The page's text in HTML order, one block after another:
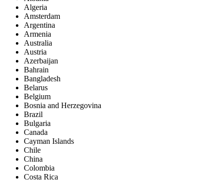
Algeria
Amsterdam
Argentina
Armenia
Australia
Austria
Azerbaijan
Bahrain
Bangladesh
Belarus
Belgium
Bosnia and Herzegovina
Brazil
Bulgaria
Canada
Cayman Islands
Chile
China
Colombia
Costa Rica